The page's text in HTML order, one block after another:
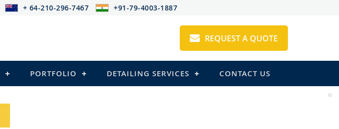
+ 64-210-296-7467 +91-79-4003-1887
REQUEST A QUOTE
PORTFOLIO DETAILING SERVICES CONTACT US